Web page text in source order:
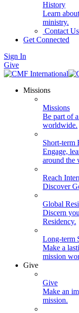
History
Learn
ministry.
Contact Us
Get Connected
Sign In
Give
Missions
Missions
Be part of
worldwide.
Short-term
Engage,
around the
Reach
Discover
Global
Discern
Residency.
Long-term
Make a
mission
Give
Give
Make an
mission.